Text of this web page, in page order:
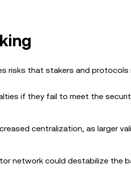
risks that stakers and protocols
if they fail to meet the
centralization, as larger
network could destabilize the